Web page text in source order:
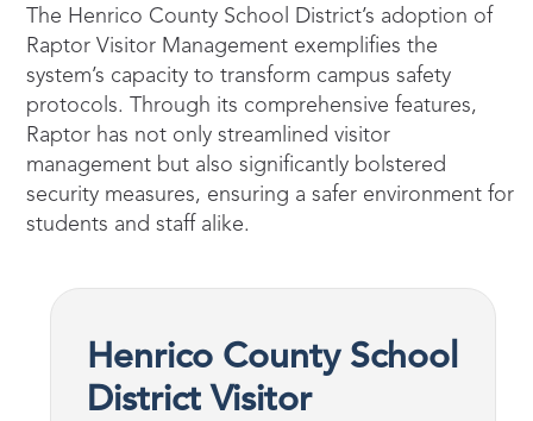
The Henrico County School District’s adoption of
Raptor Visitor Management exemplifies the
system’s capacity to transform campus safety
protocols. Through its comprehensive features,
Raptor has not only streamlined visitor
management but also significantly bolstered
security measures, ensuring a safer environment for
students and staff alike.
Henrico County School
District Visitor